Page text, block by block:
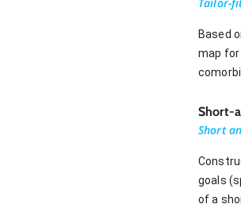
Based
map for
Short-
Short
goals
of a